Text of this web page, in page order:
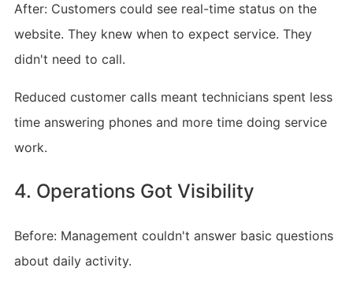
After: Customers could see real-time status on the
website. They knew when to expect service. They
didn't need to call.
Reduced customer calls meant technicians spent less
time answering phones and more time doing service
work.
4. Operations Got Visibility
Before: Management couldn't answer basic questions
about daily activity.